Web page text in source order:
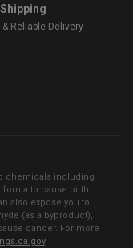
& Reliable Delivery
chemicals including
to cause birth
also expose you to
(as a byproduct),
cancer. For more
.